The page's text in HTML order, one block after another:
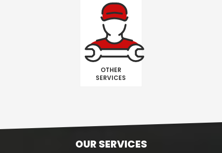
OTHER
SERVICES
OUR SERVICES